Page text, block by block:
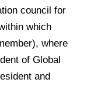
council for
which
where
of Global
and